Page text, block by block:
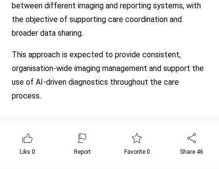
between different imaging and reporting systems, with
the objective of supporting care coordination and
broader data sharing.
This approach is expected to provide consistent,
organisation-wide imaging management and support the
use of AI-driven diagnostics throughout the care
process.
Liks 0 Report Favorite 0 Share 46